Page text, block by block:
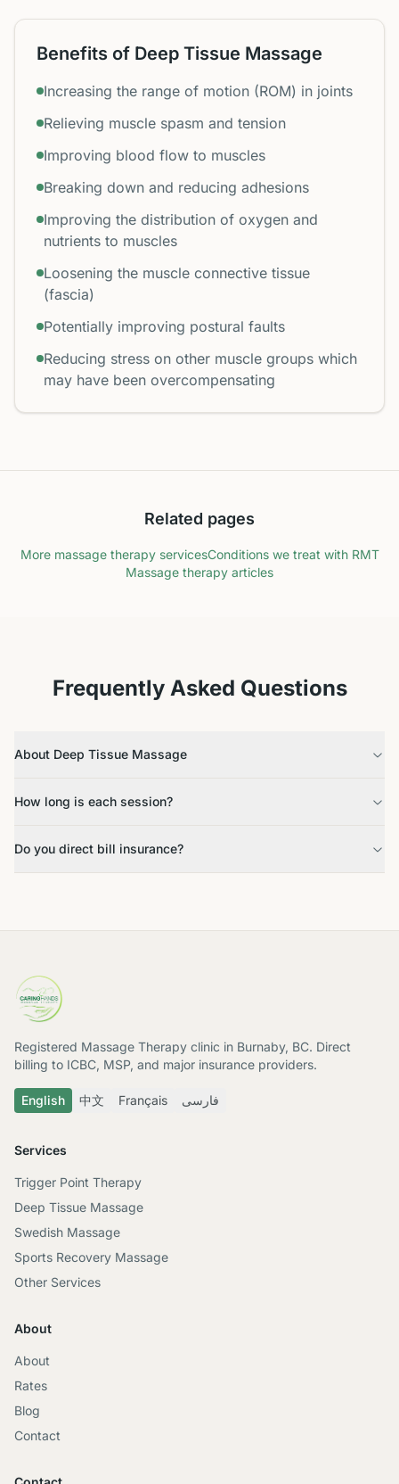
Benefits of Deep Tissue Massage
Increasing the range of motion (ROM) in joints
Relieving muscle spasm and tension
Improving blood flow to muscles
Breaking down and reducing adhesions
Improving the distribution of oxygen and
nutrients to muscles
Loosening the muscle connective tissue
(fascia)
Potentially improving postural faults
Reducing stress on other muscle groups which
may have been overcompensating
Related pages
More massage therapy servicesConditions we treat with RMT
Massage therapy articles
Frequently Asked Questions
About Deep Tissue Massage
How long is each session?
Do you direct bill insurance?
Registered Massage Therapy clinic in Burnaby, BC. Direct
billing to ICBC, MSP, and major insurance providers.
English 中文 Français فارسی
Services
Trigger Point Therapy
Deep Tissue Massage
Swedish Massage
Sports Recovery Massage
Other Services
About
About
Rates
Blog
Contact